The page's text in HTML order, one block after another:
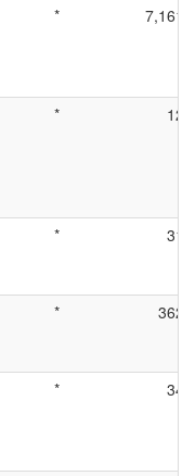
* 7,161
* 12
* 31
* 362
* 34